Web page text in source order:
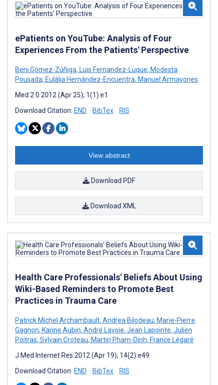
ePatients on YouTube: Analysis of Four
Experiences From the Patients' Perspective
Beni Gómez-Zúñiga, Luis Fernandez-Luque, Modesta
Pousada, Eulàlia Hernández-Encuentra, Manuel Armayones
Med 2 0 2012 (Apr 25); 1(1):e1
Download Citation: END BibTex RIS
View abstract
Download PDF
Download XML
Health Care Professionals' Beliefs About Using
Wiki-Based Reminders to Promote Best
Practices in Trauma Care
Patrick Michel Archambault, Andrea Bilodeau, Marie-Pierre
Gagnon, Karine Aubin, André Lavoie, Jean Lapointe, Julien
Poitras, Sylvain Croteau, Martin Pham-Dinh, France Légaré
J Med Internet Res 2012 (Apr 19); 14(2):e49
Download Citation: END BibTex RIS